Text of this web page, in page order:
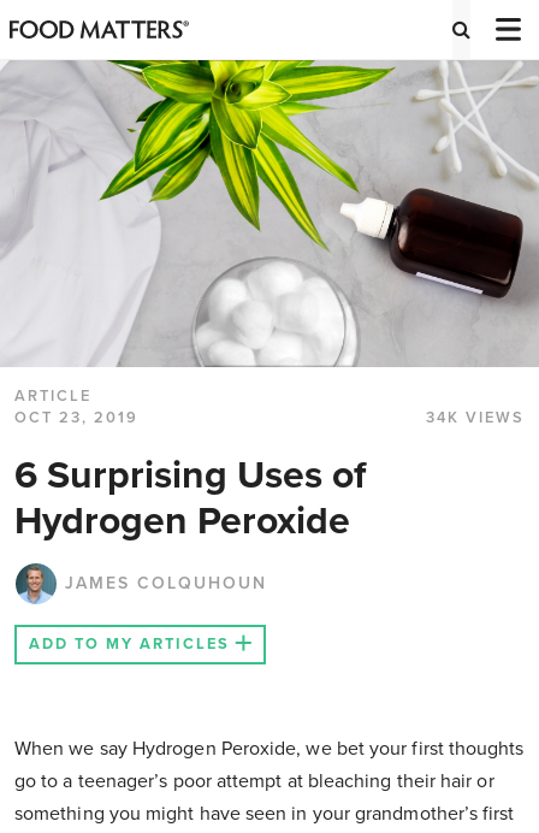
ARTICLE
OCT 23, 2019
34K VIEWS
6 Surprising Uses of
Hydrogen Peroxide
JAMES COLQUHOUN
ADD TO MY ARTICLES
When we say Hydrogen Peroxide, we bet your first thoughts
go to a teenager’s poor attempt at bleaching their hair or
something you might have seen in your grandmother’s first